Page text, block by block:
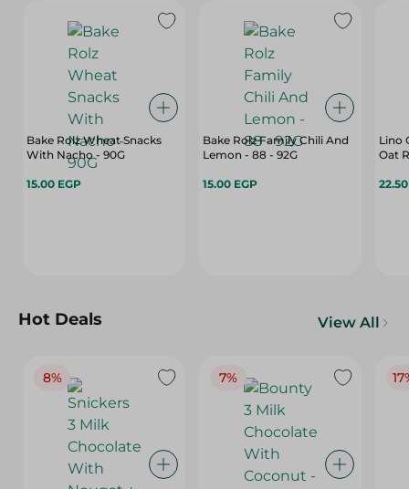
Bake Rolz Wheat Snacks
With Nacho - 90G
15.00 EGP
Bake Rolz Family Chili And
Lemon - 88 - 92G
15.00 EGP
Lino
Oat
Hot Deals View All
8% 7%